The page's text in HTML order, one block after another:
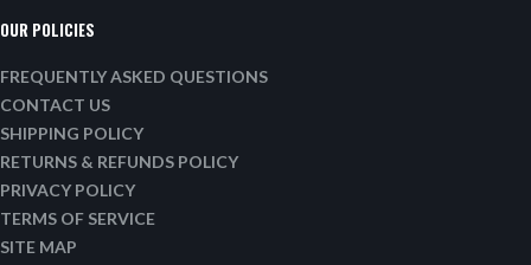
OUR POLICIES
FREQUENTLY ASKED QUESTIONS
CONTACT US
SHIPPING POLICY
RETURNS & REFUNDS POLICY
PRIVACY POLICY
TERMS OF SERVICE
SITE MAP